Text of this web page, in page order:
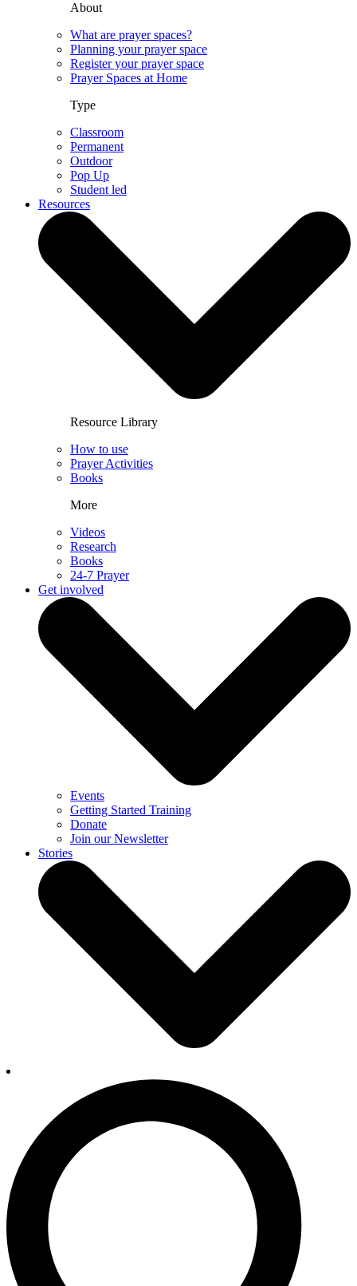
About
What are prayer spaces?
Planning your prayer space
Register your prayer space
Prayer Spaces at Home
Type
Classroom
Permanent
Outdoor
Pop Up
Student led
Resources
Resource Library
How to use
Prayer Activities
Books
More
Videos
Research
Books
24-7 Prayer
Get involved
Events
Getting Started Training
Donate
Join our Newsletter
Stories